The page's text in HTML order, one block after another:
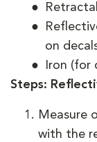
on
Iron (for
Steps:
Measure
with the